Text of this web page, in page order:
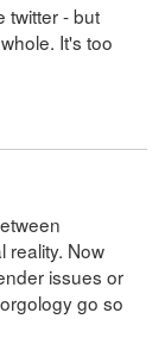
twitter - but
It's too
reality. Now
issues or
go so